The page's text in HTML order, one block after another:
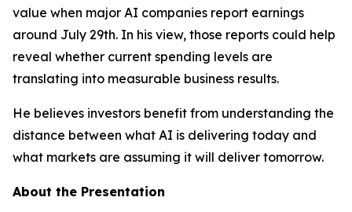
value when major AI companies report earnings
around July 29th. In his view, those reports could help
reveal whether current spending levels are
translating into measurable business results.
He believes investors benefit from understanding the
distance between what AI is delivering today and
what markets are assuming it will deliver tomorrow.
About the Presentation